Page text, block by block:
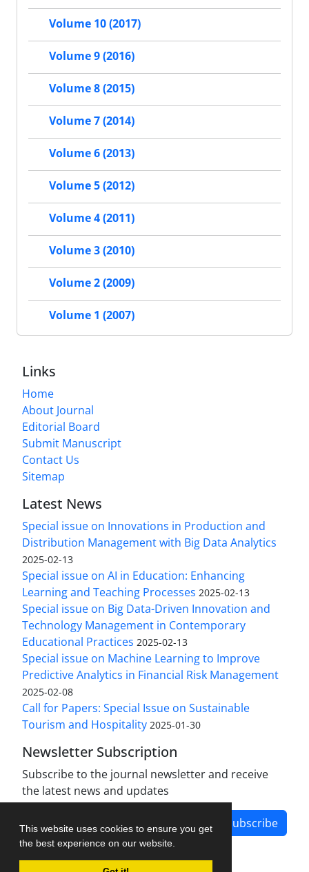
This website uses cookies to ensure you get
the best experience on our website.
Volume 10 (2017)
Volume 9 (2016)
Volume 8 (2015)
Volume 7 (2014)
Volume 6 (2013)
Volume 5 (2012)
Volume 4 (2011)
Volume 3 (2010)
Volume 2 (2009)
Volume 1 (2007)
Links
Home
About Journal
Editorial Board
Submit Manuscript
Contact Us
Sitemap
Latest News
Special issue on Innovations in Production and
Distribution Management with Big Data Analytics
2025-02-13
Special issue on AI in Education: Enhancing
Learning and Teaching Processes 2025-02-13
Special issue on Big Data-Driven Innovation and
Technology Management in Contemporary
Educational Practices 2025-02-13
Special issue on Machine Learning to Improve
Predictive Analytics in Financial Risk Management
2025-02-08
Call for Papers: Special Issue on Sustainable
Tourism and Hospitality 2025-01-30
Newsletter Subscription
Subscribe to the journal newsletter and receive
the latest news and updates
Subscribe